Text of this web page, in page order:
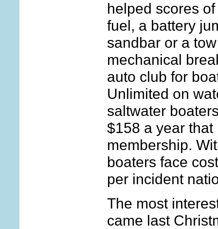
helped scores
fuel, a battery
sandbar or a
mechanical
auto club for
Unlimited on
saltwater
$158 a year
membership.
boaters face
per incident
The most
came last